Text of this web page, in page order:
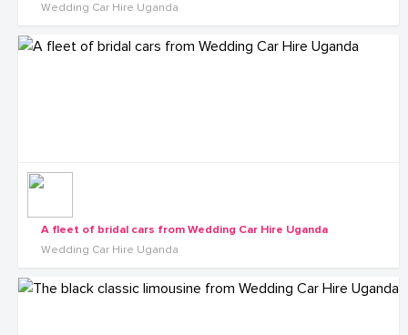
Wedding Car Hire Uganda
A fleet of bridal cars from Wedding Car Hire Uganda
Wedding Car Hire Uganda